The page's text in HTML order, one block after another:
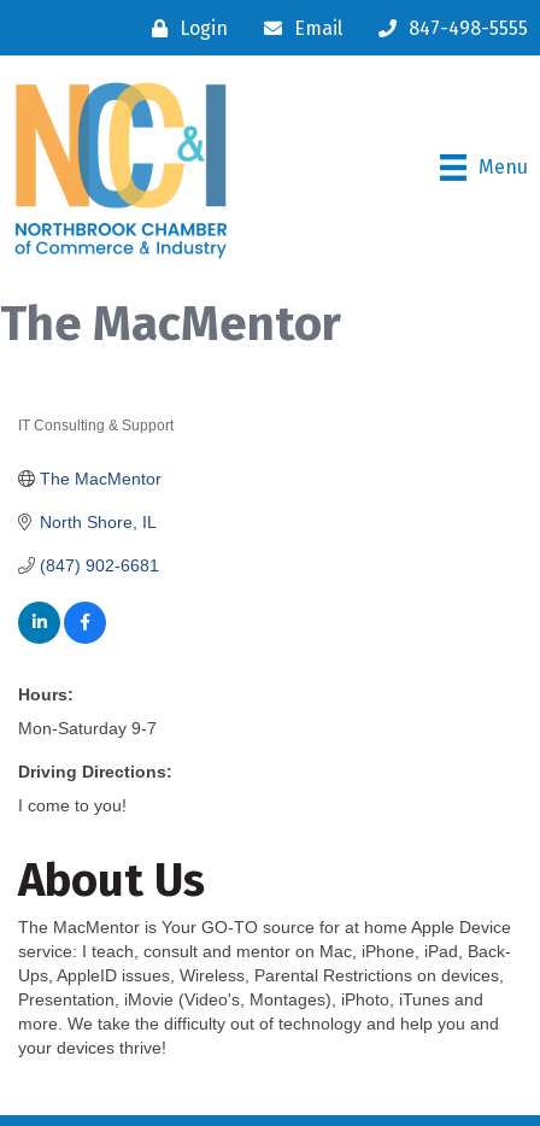
Login Email 847-498-5555
Menu
The MacMentor
IT Consulting & Support
North Shore IL
(847) 902-6681
The MacMentor
Hours:
Mon-Saturday 9-7
Driving Directions:
I come to you!
About Us
The MacMentor is Your GO-TO source for at home Apple Device
service: I teach, consult and mentor on Mac, iPhone, iPad, Back-
Ups, AppleID issues, Wireless, Parental Restrictions on devices,
Presentation, iMovie (Video's, Montages), iPhoto, iTunes and
more. We take the difficulty out of technology and help you and
your devices thrive!